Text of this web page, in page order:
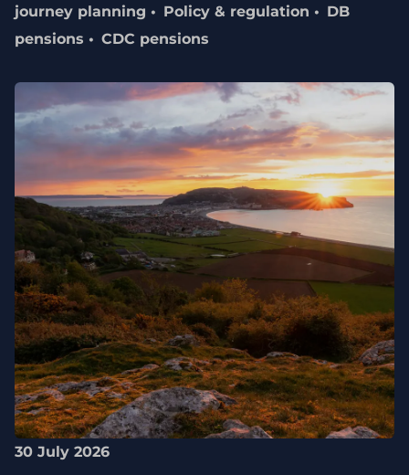
journey planning
Policy & regulation
DB
pensions
CDC pensions
30 July 2026